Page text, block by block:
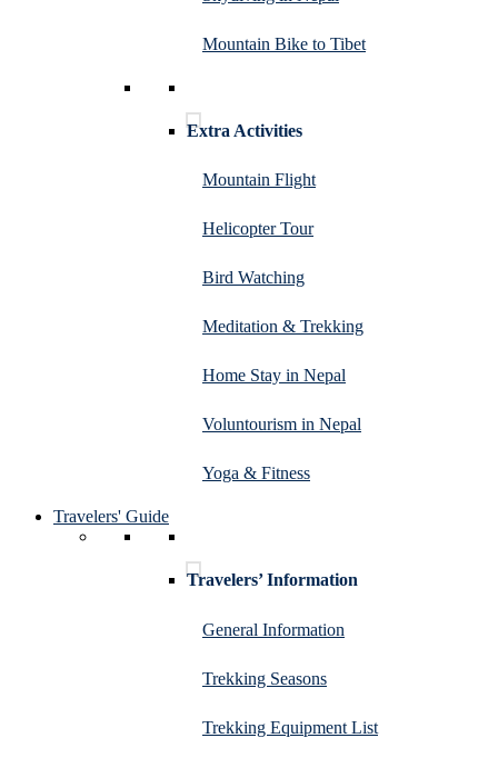
Mountain Bike to Tibet
Extra Activities
Mountain Flight
Helicopter Tour
Bird Watching
Meditation & Trekking
Home Stay in Nepal
Voluntourism in Nepal
Yoga & Fitness
Travelers' Guide
Travelers’ Information
General Information
Trekking Seasons
Trekking Equipment List